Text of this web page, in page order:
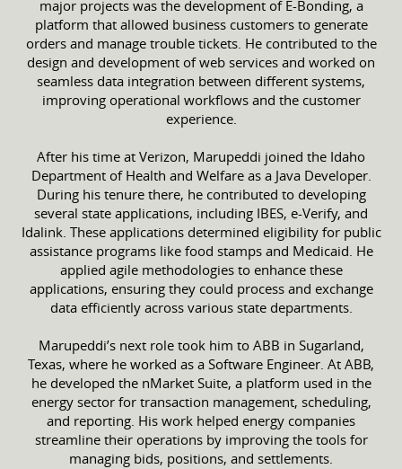
major projects was the development of E-Bonding, a
platform that allowed business customers to generate
orders and manage trouble tickets. He contributed to the
design and development of web services and worked on
seamless data integration between different systems,
improving operational workflows and the customer
experience.
After his time at Verizon, Marupeddi joined the Idaho
Department of Health and Welfare as a Java Developer.
During his tenure there, he contributed to developing
several state applications, including IBES, e-Verify, and
Idalink. These applications determined eligibility for public
assistance programs like food stamps and Medicaid. He
applied agile methodologies to enhance these
applications, ensuring they could process and exchange
data efficiently across various state departments.
Marupeddi’s next role took him to ABB in Sugarland,
Texas, where he worked as a Software Engineer. At ABB,
he developed the nMarket Suite, a platform used in the
energy sector for transaction management, scheduling,
and reporting. His work helped energy companies
streamline their operations by improving the tools for
managing bids, positions, and settlements.